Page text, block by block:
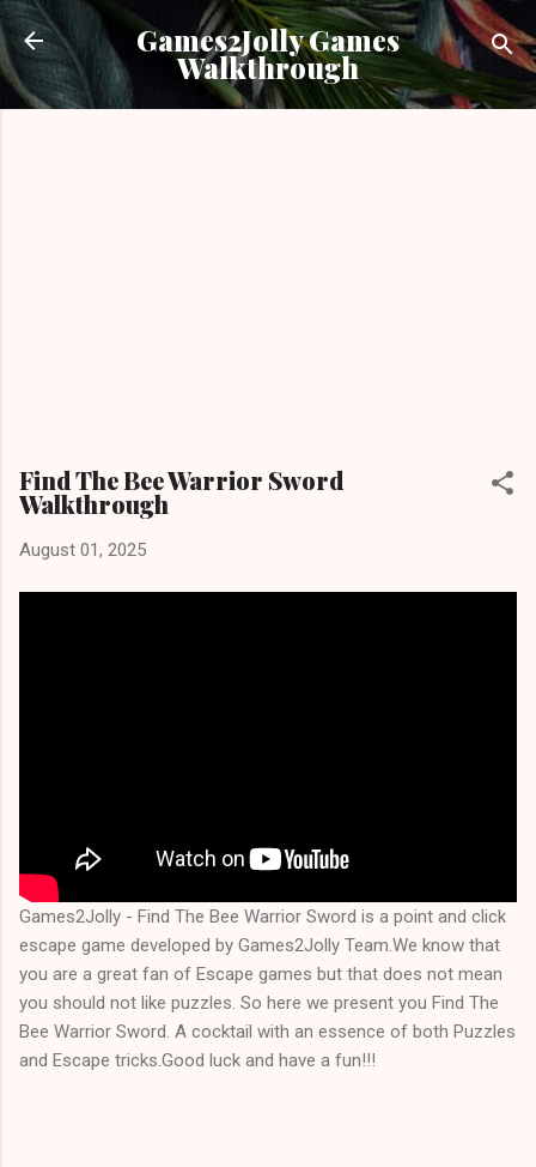
Skip to main content
Games2Jolly Games
Walkthrough
Find The Bee Warrior Sword
Walkthrough
August 01, 2025
Games2Jolly - Find The Bee Warrior Sword is a point and click
escape game developed by Games2Jolly Team.We know that
you are a great fan of Escape games but that does not mean
you should not like puzzles. So here we present you Find The
Bee Warrior Sword. A cocktail with an essence of both Puzzles
and Escape tricks.Good luck and have a fun!!!